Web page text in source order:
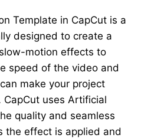
Template in CapCut is a
designed to create a
motion effects to
speed of the video and
make your project
CapCut uses Artificial
quality and seamless
the effect is applied and